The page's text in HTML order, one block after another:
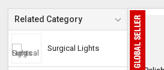
Related Category
Surgical Lights